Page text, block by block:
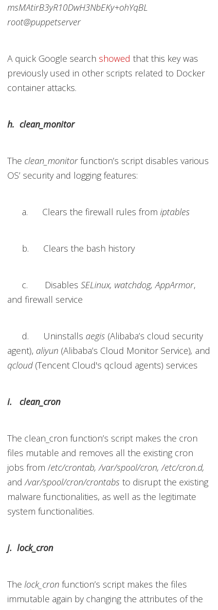
msMAtirB3yR10DwH3NbEKy+ohYqBL
root@puppetserver
A quick Google search showed that this key was
previously used in other scripts related to Docker
container attacks.
h. clean_monitor
The clean_monitorfunction’s script disables various
OS’ security and logging features:
a. Clears the firewall rules from iptables
b. Clears the bash history
c. Disables SELinux, watchdog, AppArmor,
and firewall service
d. Uninstalls aegis (Alibaba’s cloud security
agent), aliyun (Alibaba’s Cloud Monitor Service), and
qcloud(Tencent Cloud's qcloud agents) services
i. clean_cron
The clean_cron function’s script makes the cron
files mutable and removes all the existing cron
jobs from /etc/crontab, /var/spool/cron, /etc/cron.d,
and /var/spool/cron/crontabs to disrupt the existing
malware functionalities, as well as the legitimate
system functionalities.
j. lock_cron
The lock_cron function’s script makes the files
immutable again by changing the attributes of the